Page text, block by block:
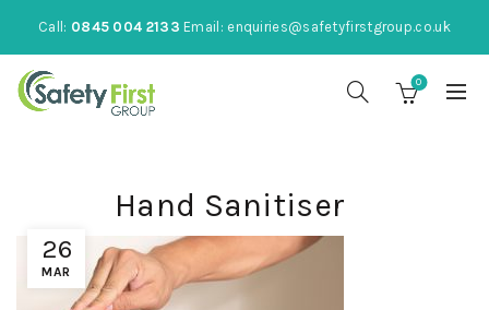
Call: 0845 004 2133 Email: enquiries@safetyfirstgroup.co.uk
0
26
MAR
Hand Sanitiser